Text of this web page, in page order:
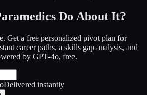
Do About It?
Get a free personalized pivot plan for
career paths, a skills gap analysis, and
by GPT-4o, free.
Delivered instantly